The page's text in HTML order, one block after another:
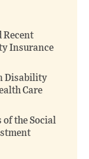
Recent
Insurance
Disability
Care
the Social